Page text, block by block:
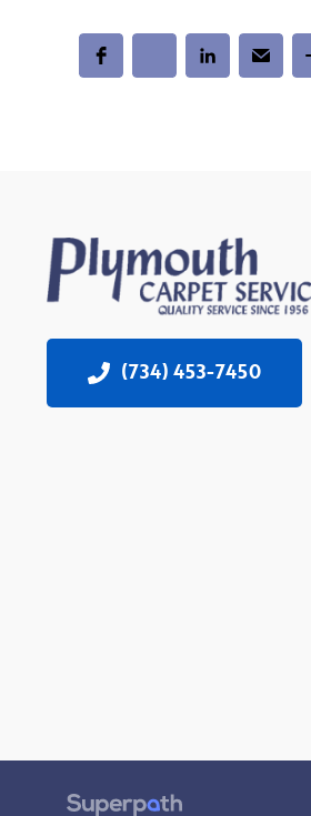
(734) 453-7450